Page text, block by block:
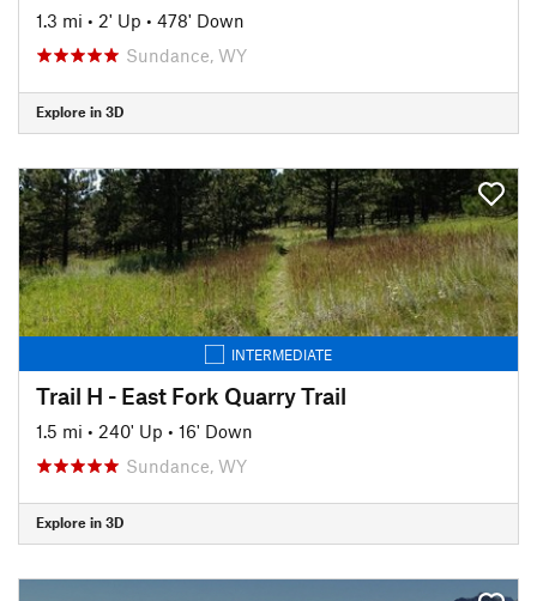
1.3 mi • 2' Up • 478' Down
Sundance, WY
Explore in 3D
INTERMEDIATE
Trail H - East Fork Quarry Trail
1.5 mi • 240' Up • 16' Down
Sundance, WY
Explore in 3D